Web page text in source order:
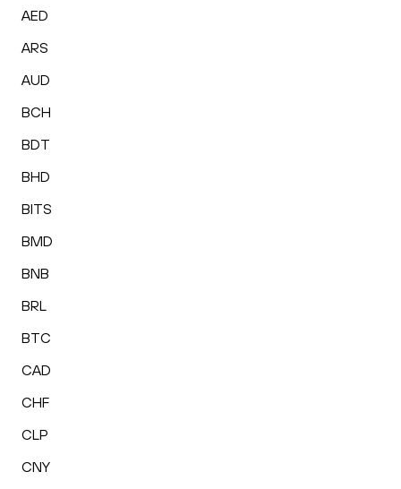
AED
ARS
AUD
BCH
BDT
BHD
BITS
BMD
BNB
BRL
BTC
CAD
CHF
CLP
CNY